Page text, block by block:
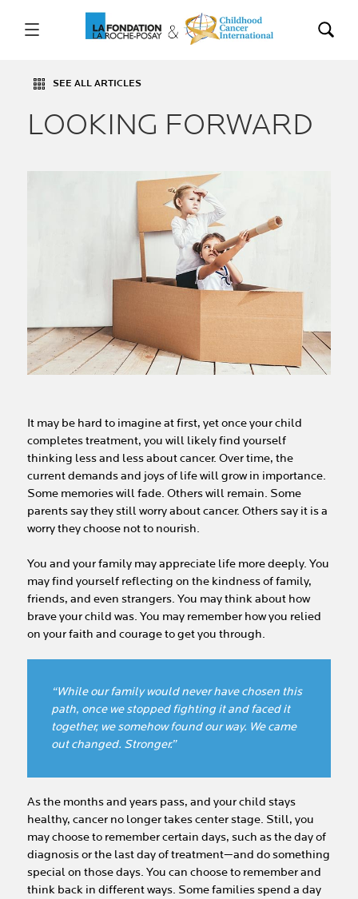
SEE ALL ARTICLES
LOOKING FORWARD
It may be hard to imagine at first, yet once your child
completes treatment, you will likely find yourself
thinking less and less about cancer. Over time, the
current demands and joys of life will grow in importance.
Some memories will fade. Others will remain. Some
parents say they still worry about cancer. Others say it is a
worry they choose not to nourish.
You and your family may appreciate life more deeply. You
may find yourself reflecting on the kindness of family,
friends, and even strangers. You may think about how
brave your child was. You may remember how you relied
on your faith and courage to get you through.
“While our family would never have chosen this
path, once we stopped fighting it and faced it
together, we somehow found our way. We came
out changed. Stronger.”
As the months and years pass, and your child stays
healthy, cancer no longer takes center stage. Still, you
may choose to remember certain days, such as the day of
diagnosis or the last day of treatment—and do something
special on those days. You can choose to remember and
think back in different ways. Some families spend a day